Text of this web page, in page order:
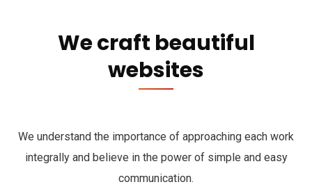
We craft beautiful
websites
We understand the importance of approaching each work
integrally and believe in the power of simple and easy
communication.